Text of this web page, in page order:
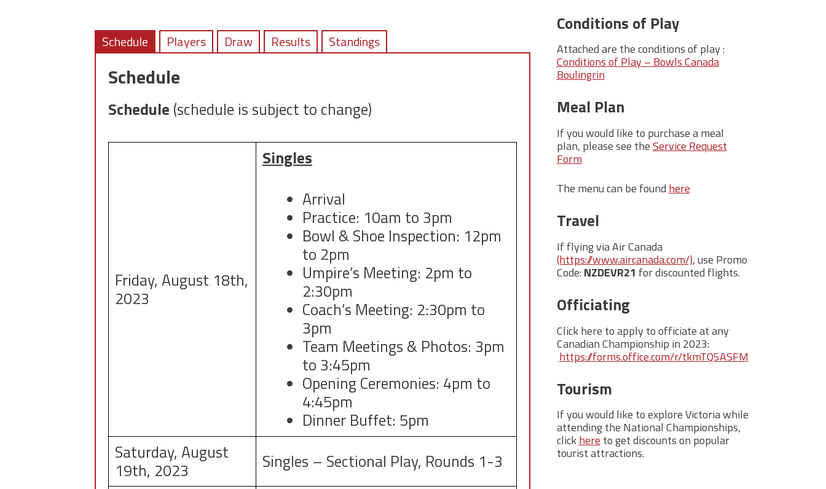
Schedule Players Draw Results Standings
Schedule
Schedule (schedule is subject to change)
Friday, August 18th,
2023
Singles
Arrival
Practice: 10am to 3pm
Bowl & Shoe Inspection: 12pm
to 2pm
Umpire’s Meeting: 2pm to
2:30pm
Coach’s Meeting: 2:30pm to
3pm
Team Meetings & Photos: 3pm
to 3:45pm
Opening Ceremonies: 4pm to
4:45pm
Dinner Buffet: 5pm
Saturday, August
19th, 2023 Singles – Sectional Play, Rounds 1-3
Conditions of Play
Attached are the conditions of play :
Conditions of Play – Bowls Canada
Boulingrin
Meal Plan
If you would like to purchase a meal
plan, please see theService Request
Form
The menu can be found here
Travel
If flying via Air Canada
(https://www.aircanada.com/), use Promo
Code: NZDEVR21 for discounted flights.
Officiating
Click here to apply to officiate at any
Canadian Championship in 2023:
https://forms.office.com/r/tkmTQ5ASFM
Tourism
If you would like to explore Victoria while
attending the National Championships,
clickhere to get discounts on popular
tourist attractions.